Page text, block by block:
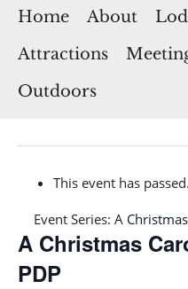
Home About
Attractions
Outdoors
This event has passed.
Event Series: A
A Christmas
PDP